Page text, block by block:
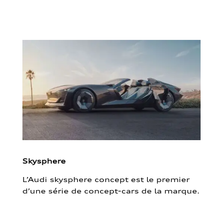
Skysphere
L’Audi skysphere concept est le premier
d’une série de concept-cars de la marque.